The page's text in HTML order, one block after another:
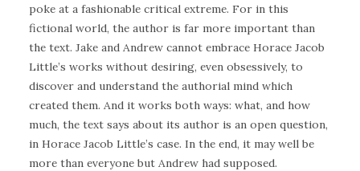
poke at a fashionable critical extreme. For in this
fictional world, the author is far more important than
the text. Jake and Andrew cannot embrace Horace Jacob
Little’s works without desiring, even obsessively, to
discover and understand the authorial mind which
created them. And it works both ways: what, and how
much, the text says about its author is an open question,
in Horace Jacob Little’s case. In the end, it may well be
more than everyone but Andrew had supposed.